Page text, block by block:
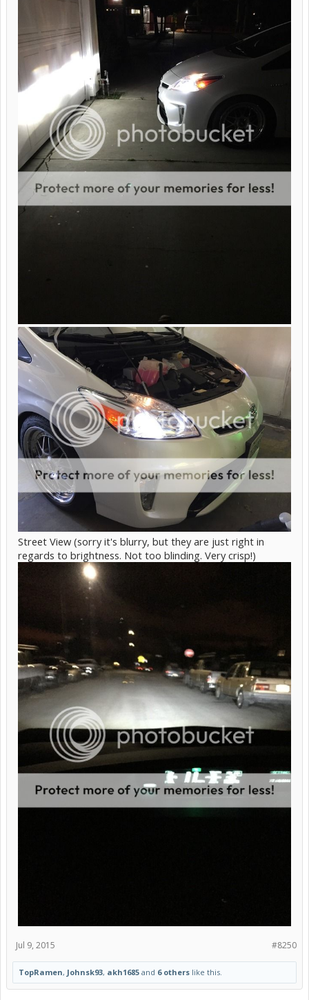
Street View (sorry it's blurry, but they are just right in
regards to brightness. Not too blinding. Very crisp!)
#8250
Jul 9, 2015
TopRamen, Johnsk93, akh1685 and 6 others like this.